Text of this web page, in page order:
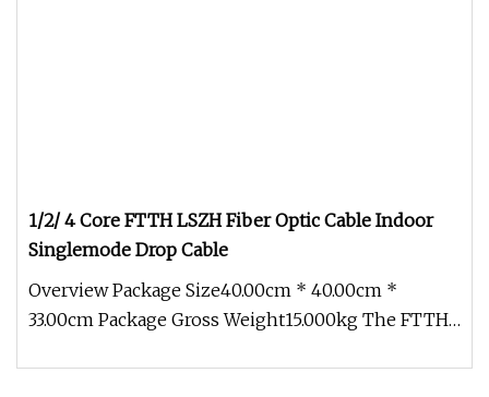
1/2/ 4 Core FTTH LSZH Fiber Optic Cable Indoor
Singlemode Drop Cable
Overview Package Size40.00cm * 40.00cm *
33.00cm Package Gross Weight15.000kg The FTTH